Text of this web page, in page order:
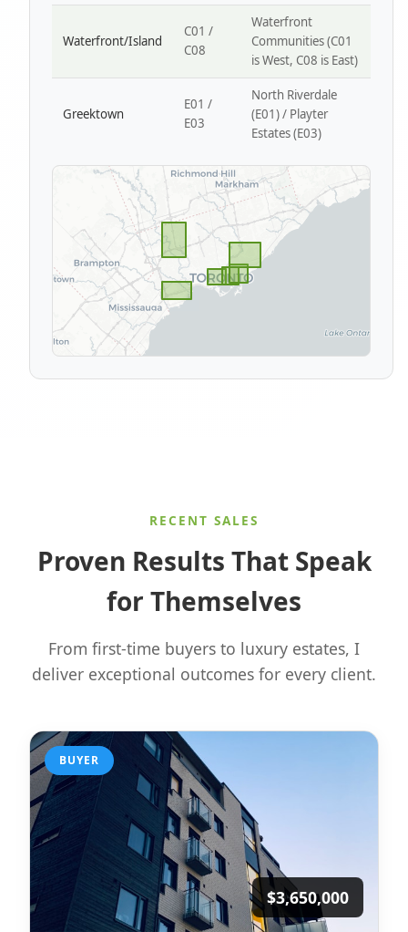
Waterfront/Island
C01 /
C08
Waterfront
Communities (C01
is West, C08 is East)
Greektown
E01 /
E03
North Riverdale
(E01) / Playter
Estates (E03)
RECENT SALES
Proven Results That Speak
for Themselves
From first-time buyers to luxury estates, I
deliver exceptional outcomes for every client.
BUYER
$3,650,000